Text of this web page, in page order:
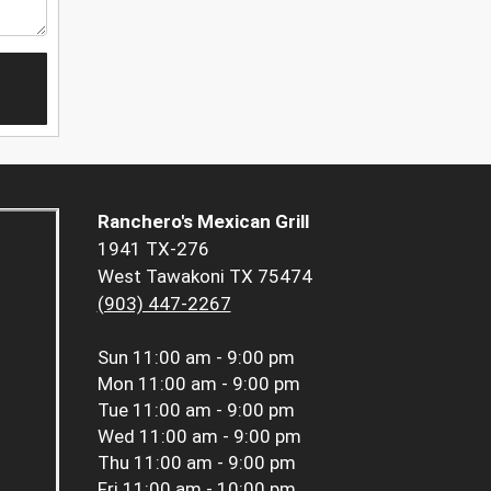
Ranchero's Mexican Grill
1941 TX-276
West Tawakoni TX 75474
(903) 447-2267
Sun 11:00 am - 9:00 pm
Mon 11:00 am - 9:00 pm
Tue 11:00 am - 9:00 pm
Wed 11:00 am - 9:00 pm
Thu 11:00 am - 9:00 pm